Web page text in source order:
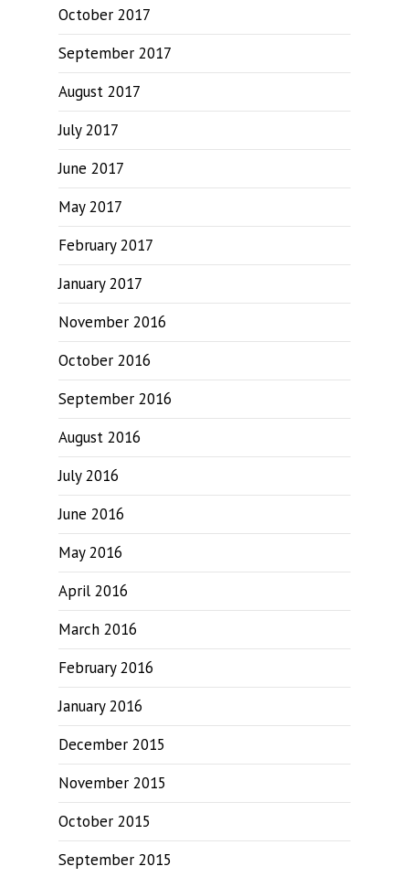
October 2017
September 2017
August 2017
July 2017
June 2017
May 2017
February 2017
January 2017
November 2016
October 2016
September 2016
August 2016
July 2016
June 2016
May 2016
April 2016
March 2016
February 2016
January 2016
December 2015
November 2015
October 2015
September 2015